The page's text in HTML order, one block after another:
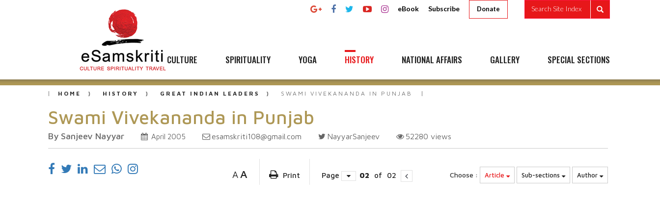
eBook Subscribe Donate Search Site Index
CULTURE SPIRITUALITY YOGA HISTORY NATIONAL AFFAIRS GALLERY SPECIAL SECTIONS
HOME HISTORY GREAT INDIAN LEADERS SWAMI VIVEKANANDA IN PUNJAB
Swami Vivekananda in Punjab
By Sanjeev Nayyar April 2005 esamskriti108@gmail.com NayyarSanjeev 52280 views
A A Print Page 02 of 02 Choose : Article Sub-sections Author